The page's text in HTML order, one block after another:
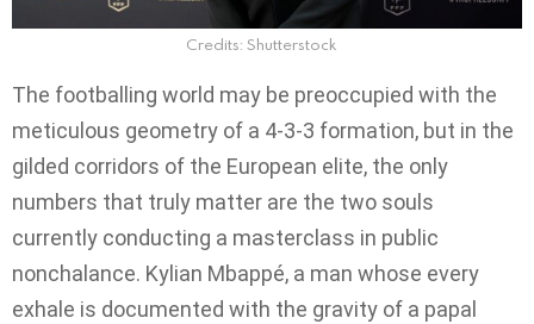
Credits: Shutterstock
The footballing world may be preoccupied with the
meticulous geometry of a 4-3-3 formation, but in the
gilded corridors of the European elite, the only
numbers that truly matter are the two souls
currently conducting a masterclass in public
nonchalance. Kylian Mbappé, a man whose every
exhale is documented with the gravity of a papal